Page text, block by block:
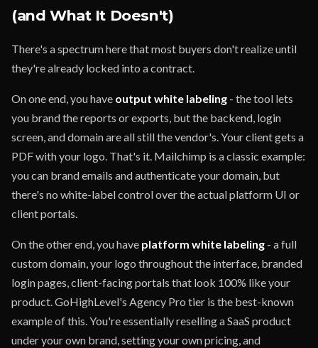
(and What It Doesn't)
There's a spectrum here that most buyers don't realize until
they're already locked into a contract.
On one end, you have output white labeling - the tool lets
you brand the reports or exports, but the backend, login
screen, and domain are all still the vendor's. Your client gets a
PDF with your logo. That's it. Mailchimp is a classic example:
you can brand emails and authenticate your domain, but
there's no white-label control over the actual platform UI or
client portals.
On the other end, you have platform white labeling - a full
custom domain, your logo throughout the interface, branded
login pages, client-facing portals that look 100% like your
product. GoHighLevel's Agency Pro tier is the best-known
example of this. You're essentially reselling a SaaS product
under your own brand, setting your own pricing, and